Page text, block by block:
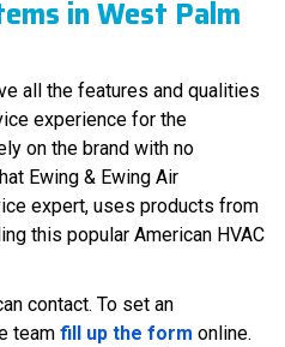
in West Palm
all the features and qualities
experience for the
on the brand with no
Ewing & Ewing Air
expert, uses products from
this popular American HVAC
contact. To set an
team fill up the form online.